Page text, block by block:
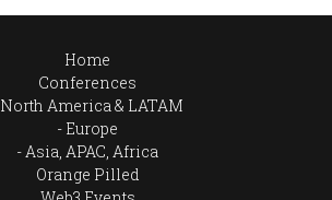
Home
Conferences
North America & LATAM
Europe
Asia, APAC, Africa
Orange Pilled